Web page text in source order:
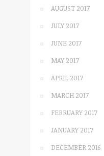
AUGUST 2017
JULY 2017
JUNE 2017
MAY 2017
APRIL 2017
MARCH 2017
FEBRUARY 2017
JANUARY 2017
DECEMBER 2016